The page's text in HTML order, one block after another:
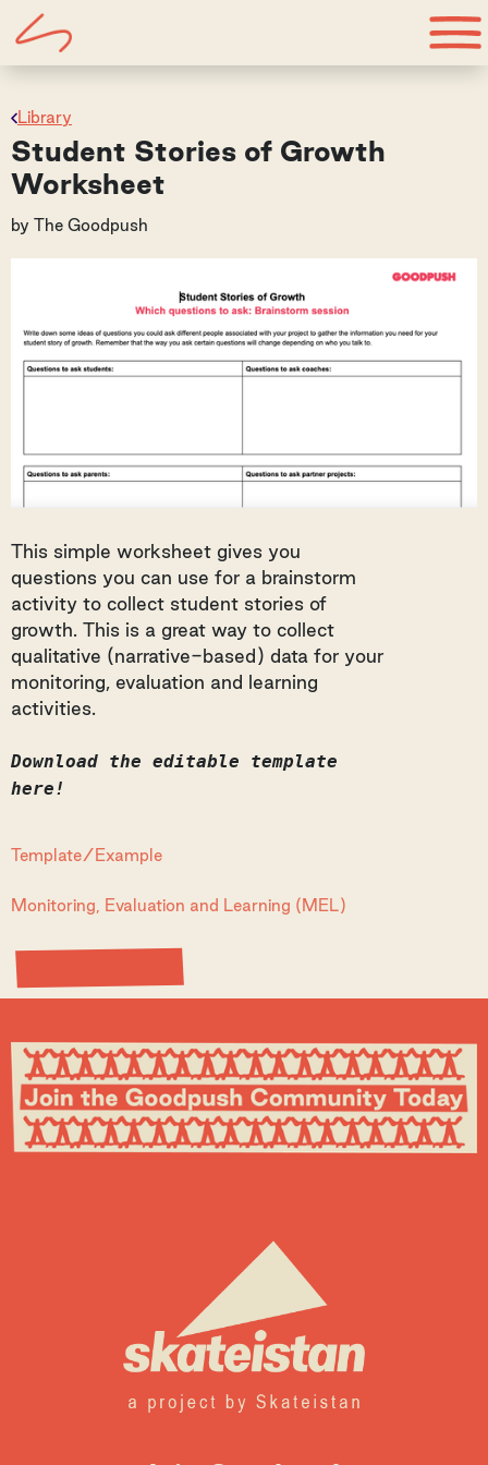
Library
Student Stories of Growth
Worksheet
by The Goodpush
This simple worksheet gives you
questions you can use for a brainstorm
activity to collect student stories of
growth. This is a great way to collect
qualitative (narrative-based) data for your
monitoring, evaluation and learning
activities.
Download the editable template
here!
Template/Example
Monitoring, Evaluation and Learning (MEL)